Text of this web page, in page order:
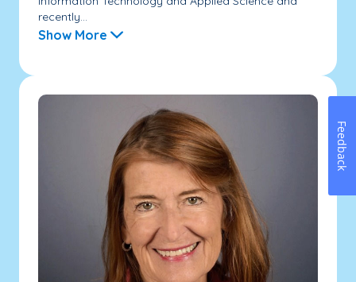
recently...
Show More
Feedback